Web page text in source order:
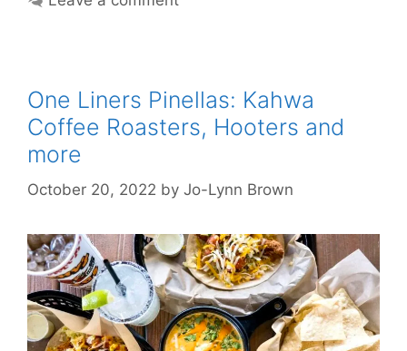
One Liners Pinellas: Kahwa
Coffee Roasters, Hooters and
more
October 20, 2022 by Jo-Lynn Brown